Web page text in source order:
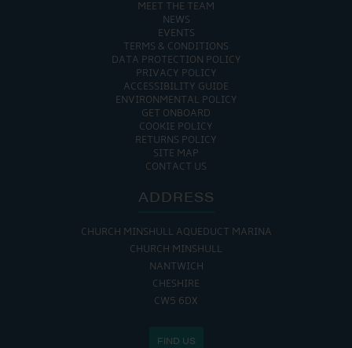
MEET THE TEAM
NEWS
EVENTS
TERMS & CONDITIONS
DATA PROTECTION POLICY
PRIVACY POLICY
ACCESSIBILITY GUIDE
ENVIRONMENTAL POLICY
GET ONBOARD
COOKIE POLICY
RETURNS POLICY
SITE MAP
CONTACT US
ADDRESS
CHURCH MINSHULL AQUEDUCT MARINA
CHURCH MINSHULL
NANTWICH
CHESHIRE
CW5 6DX
FIND US